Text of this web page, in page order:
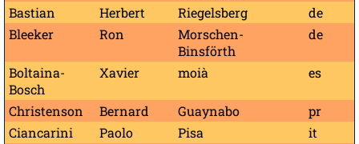
Bastian Herbert Riegelsberg
de
Bleeker
Ron
Morschen-
Binsförth
de
Boltaina-
Bosch
Xavier moià es
Christenson Bernard Guaynabo
pr
Ciancarini
Paolo Pisa
it